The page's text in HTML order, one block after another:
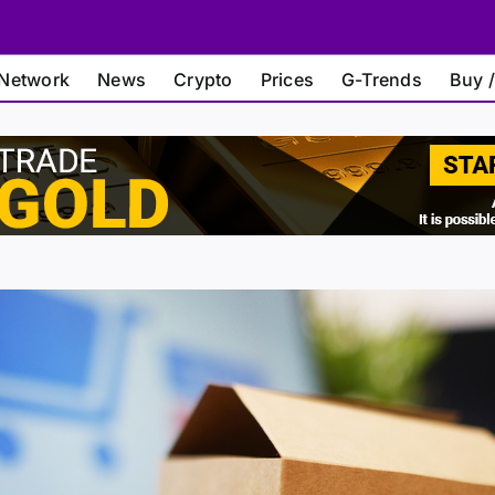
News Crypto Prices G-Trends Buy